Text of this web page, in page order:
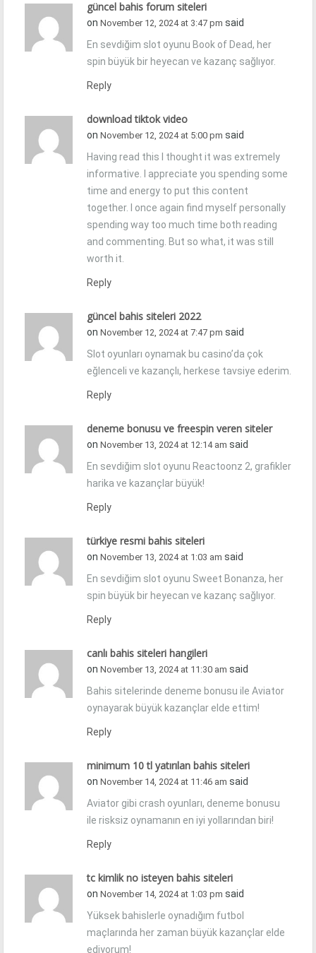
güncel bahis forum siteleri
on November 12, 2024 at 3:47 pm said
En sevdiğim slot oyunu Book of Dead, her
spin büyük bir heyecan ve kazanç sağlıyor.
Reply
download tiktok video
on November 12, 2024 at 5:00 pm said
Having read this I thought it was extremely
informative. I appreciate you spending some
time and energy to put this content
together. I once again find myself personally
spending way too much time both reading
and commenting. But so what, it was still
worth it.
Reply
güncel bahis siteleri 2022
on November 12, 2024 at 7:47 pm said
Slot oyunları oynamak bu casino’da çok
eğlenceli ve kazançlı, herkese tavsiye ederim.
Reply
deneme bonusu ve freespin veren siteler
on November 13, 2024 at 12:14 am said
En sevdiğim slot oyunu Reactoonz 2, grafikler
harika ve kazançlar büyük!
Reply
türkiye resmi bahis siteleri
on November 13, 2024 at 1:03 am said
En sevdiğim slot oyunu Sweet Bonanza, her
spin büyük bir heyecan ve kazanç sağlıyor.
Reply
canlı bahis siteleri hangileri
on November 13, 2024 at 11:30 am said
Bahis sitelerinde deneme bonusu ile Aviator
oynayarak büyük kazançlar elde ettim!
Reply
minimum 10 tl yatırılan bahis siteleri
on November 14, 2024 at 11:46 am said
Aviator gibi crash oyunları, deneme bonusu
ile risksiz oynamanın en iyi yollarından biri!
Reply
tc kimlik no isteyen bahis siteleri
on November 14, 2024 at 1:03 pm said
Yüksek bahislerle oynadığım futbol
maçlarında her zaman büyük kazançlar elde
ediyorum!